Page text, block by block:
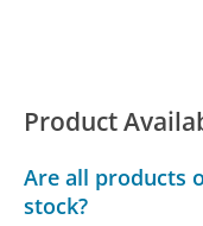
Product
Are all products
stock?